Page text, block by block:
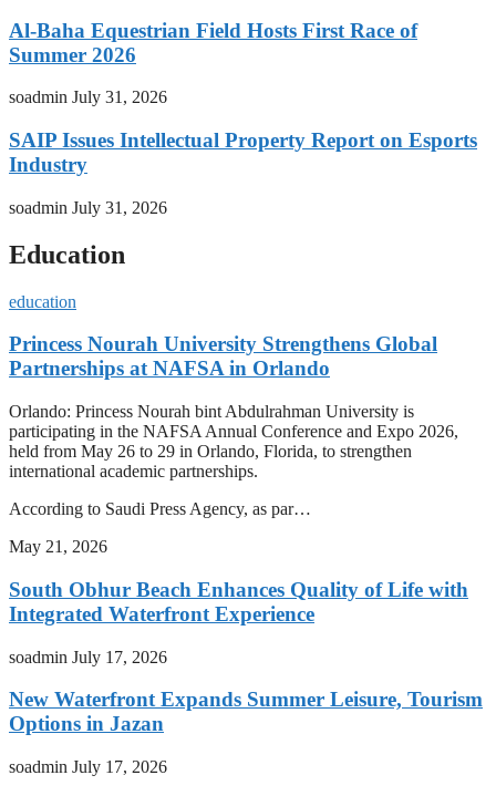
Al-Baha Equestrian Field Hosts First Race of
Summer 2026
soadmin July 31, 2026
SAIP Issues Intellectual Property Report on Esports
Industry
soadmin July 31, 2026
Education
education
Princess Nourah University Strengthens Global
Partnerships at NAFSA in Orlando
Orlando: Princess Nourah bint Abdulrahman University is
participating in the NAFSA Annual Conference and Expo 2026,
held from May 26 to 29 in Orlando, Florida, to strengthen
international academic partnerships.
According to Saudi Press Agency, as par…
May 21, 2026
South Obhur Beach Enhances Quality of Life with
Integrated Waterfront Experience
soadmin July 17, 2026
New Waterfront Expands Summer Leisure, Tourism
Options in Jazan
soadmin July 17, 2026